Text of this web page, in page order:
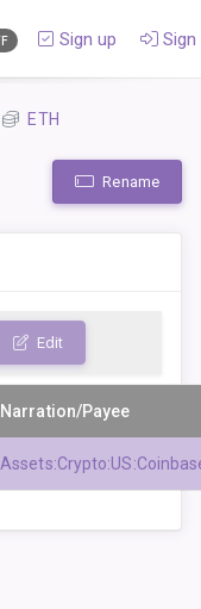
Sign up Sign
ETH
Rename
Edit
Narration/Payee